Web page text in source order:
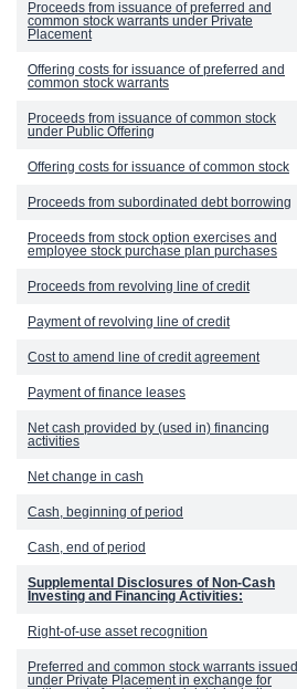
Proceeds from issuance of preferred and
common stock warrants under Private
Placement
Offering costs for issuance of preferred and
common stock warrants
Proceeds from issuance of common stock
under Public Offering
Offering costs for issuance of common stock
Proceeds from subordinated debt borrowing
Proceeds from stock option exercises and
employee stock purchase plan purchases
Proceeds from revolving line of credit
Payment of revolving line of credit
Cost to amend line of credit agreement
Payment of finance leases
Net cash provided by (used in) financing
activities
Net change in cash
Cash, beginning of period
Cash, end of period
Supplemental Disclosures of Non-Cash
Investing and Financing Activities:
Right-of-use asset recognition
Preferred and common stock warrants issued
under Private Placement in exchange for